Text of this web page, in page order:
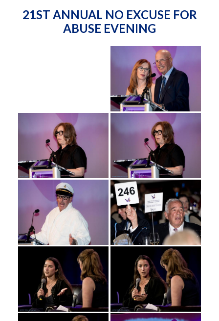
21ST ANNUAL NO EXCUSE FOR
ABUSE EVENING